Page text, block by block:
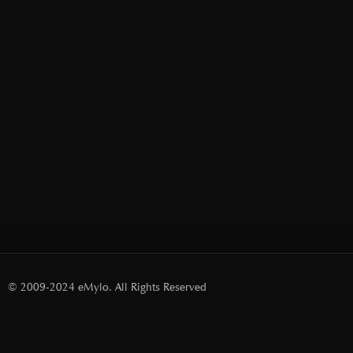
© 2009-2024 eMylo. All Rights Reserved